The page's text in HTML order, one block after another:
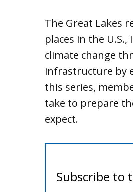
The Great Lakes
places in the
climate change
infrastructure by
this series,
take to prepare
expect.